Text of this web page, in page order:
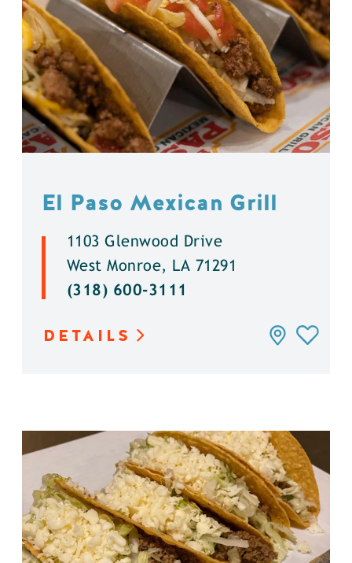
El Paso Mexican Grill
1103 Glenwood Drive
West Monroe, LA 71291
(318) 600-3111
DETAILS